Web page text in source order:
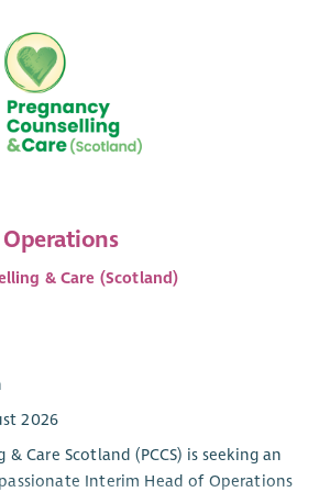
are at the heart of our
a range of benefits including a
scheme, flexitime, flexible working
and hub-based office working,
to providing learning and
for all our employees.
across Glasgow.
& Care (Scotland)
2026
Care Scotland (PCCS) is seeking an
Interim Head of Operations